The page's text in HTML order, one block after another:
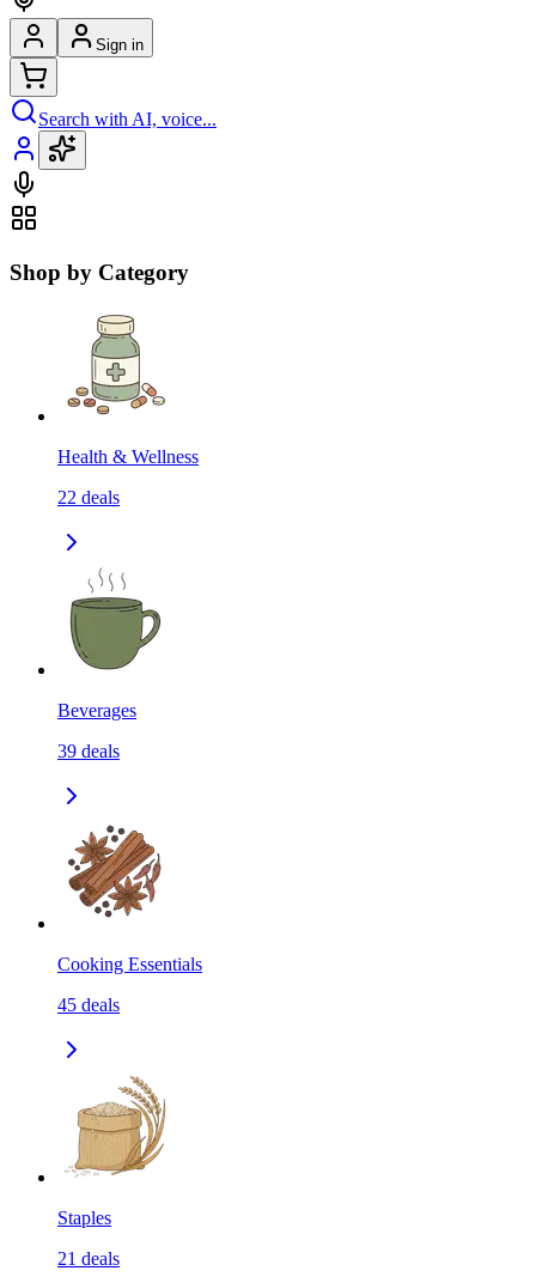
Sign in
Search with AI, voice...
Shop by Category
Health & Wellness
22 deals
Beverages
39 deals
Cooking Essentials
45 deals
Staples
21 deals